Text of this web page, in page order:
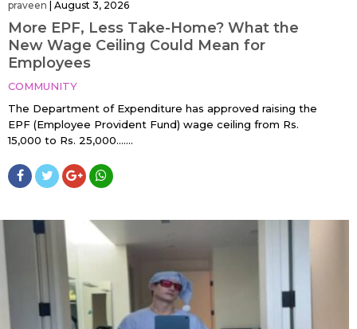
praveen August 3, 2026
More EPF, Less Take-Home? What the
New Wage Ceiling Could Mean for
Employees
COMMUNITY
The Department of Expenditure has approved raising the
EPF (Employee Provident Fund) wage ceiling from Rs.
15,000 to Rs. 25,000…....